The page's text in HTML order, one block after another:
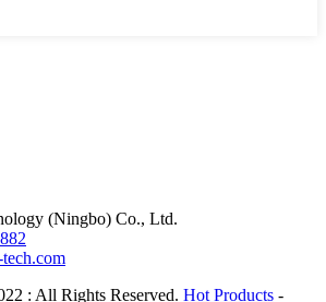
(Ningbo) Co., Ltd.
: All Rights Reserved. Hot Products -